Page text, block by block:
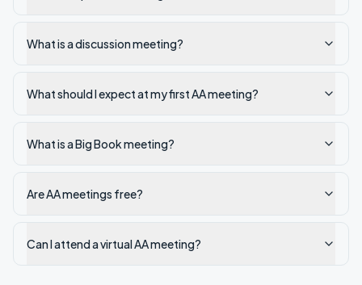
What is a discussion meeting?
What should I expect at my first AA meeting?
What is a Big Book meeting?
Are AA meetings free?
Can I attend a virtual AA meeting?